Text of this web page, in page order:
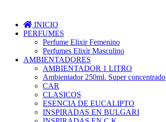
INICIO
PERFUMES
Perfume Elixir Femenino
Perfumes Elixir Masculino
AMBIENTADORES
AMBIENTADOR 1 LITRO
Ambientador 250ml. Super concentrado
CAR
CLASICOS
ESENCIA DE EUCALIPTO
INSPIRADAS EN BULGARI